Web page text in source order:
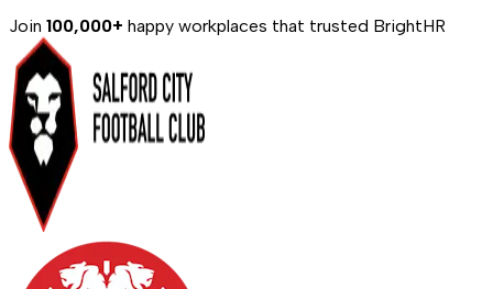
Join 100,000+ happy workplaces that trusted BrightHR